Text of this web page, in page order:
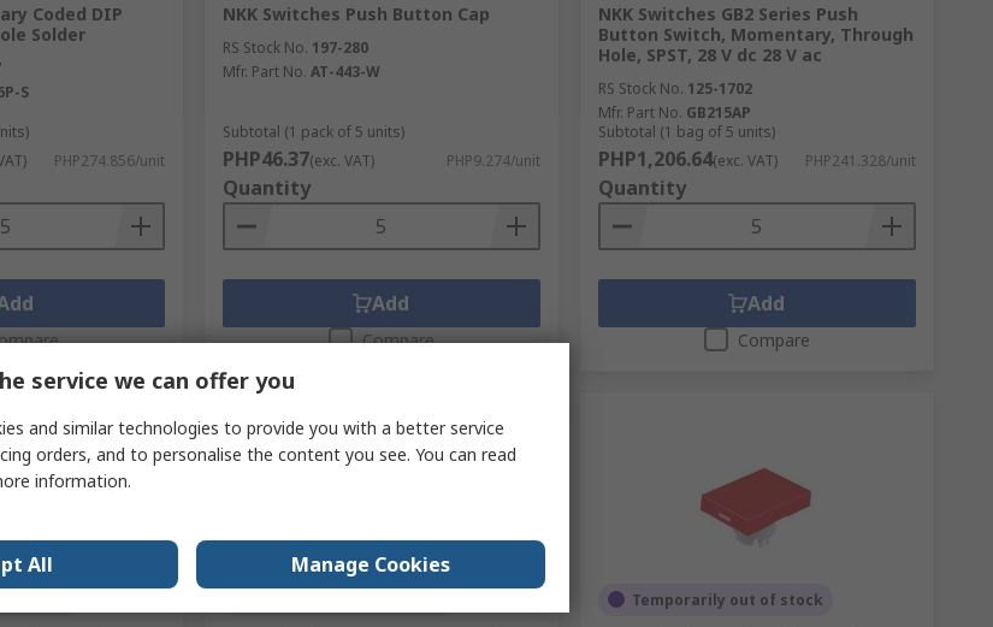
Coded DIP
Solder
S
PHP274.856/unit
NKK Switches Push Button Cap
RS Stock No. 197-280
Mfr. Part No. AT-443-W
Subtotal (1 pack of 5 units)
PHP46.37(exc. VAT) PHP9.274/unit
Quantity
Add
Compare
NKK Switches GB2 Series Push
Button Switch, Momentary, Through
Hole, SPST, 28 V dc 28 V ac
RS Stock No. 125-1702
Mfr. Part No. GB215AP
Subtotal (1 bag of 5 units)
PHP1,206.64(exc. VAT) PHP241.328/unit
Quantity
Add
Compare
Temporarily out of stock
service we can offer you
and similar technologies to provide you with a better service
orders, and to personalise the content you see. You can read
information.
All Manage Cookies